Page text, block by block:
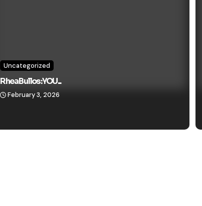
Uncategorized
Rhea Bullos: YOU...
February 3, 2026